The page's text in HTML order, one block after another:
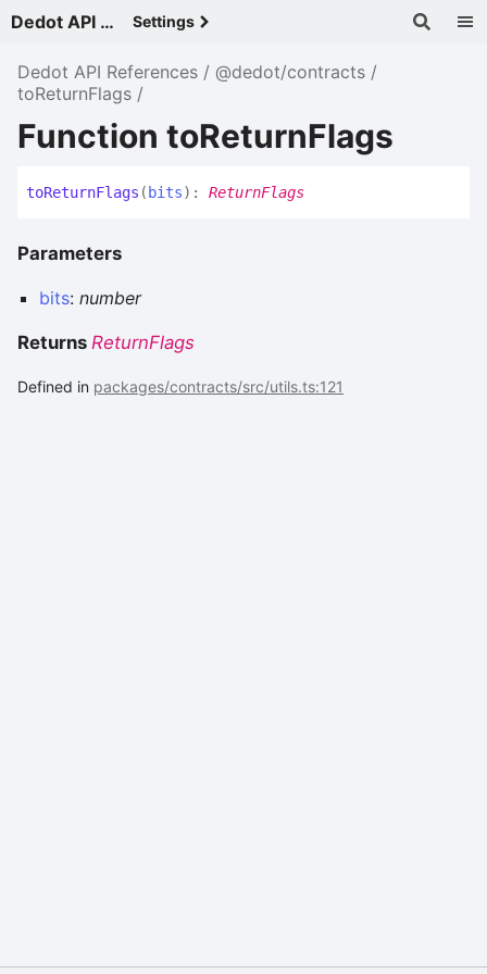
Dedot API References - v Settings
Dedot API References
@dedot/contracts
toReturnFlags
Function toReturnFlags
toReturnFlags ( bits) : ReturnFlags
Parameters
bits: number
Returns ReturnFlags
Defined in packages/contracts/src/utils.ts:121